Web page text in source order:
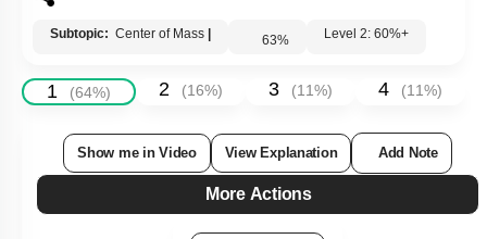
Subtopic: Center of Mass 63% Level 2: 60%+
1 (64%) 2 (16%) 3 (11%) 4 (11%)
Show me in Video View Explanation Add Note
More Actions